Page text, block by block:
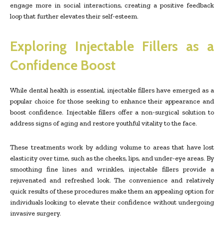
engage more in social interactions, creating a positive feedback
loop that further elevates their self-esteem.
Exploring Injectable Fillers as a
Confidence Boost
While dental health is essential, injectable fillers have emerged as a
popular choice for those seeking to enhance their appearance and
boost confidence. Injectable fillers offer a non-surgical solution to
address signs of aging and restore youthful vitality to the face.
These treatments work by adding volume to areas that have lost
elasticity over time, such as the cheeks, lips, and under-eye areas. By
smoothing fine lines and wrinkles, injectable fillers provide a
rejuvenated and refreshed look. The convenience and relatively
quick results of these procedures make them an appealing option for
individuals looking to elevate their confidence without undergoing
invasive surgery.